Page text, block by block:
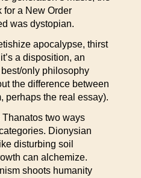
for a New Order
was dystopian.
apocalypse, thirst
a disposition, an
only philosophy
the difference between
perhaps the real essay).
two ways
Dionysian
disturbing soil
can alchemize.
shoots humanity